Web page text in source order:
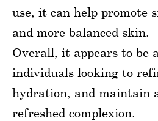
use, it can help promote
and more balanced skin.
Overall, it appears to be
individuals looking to
hydration, and maintain
refreshed complexion.